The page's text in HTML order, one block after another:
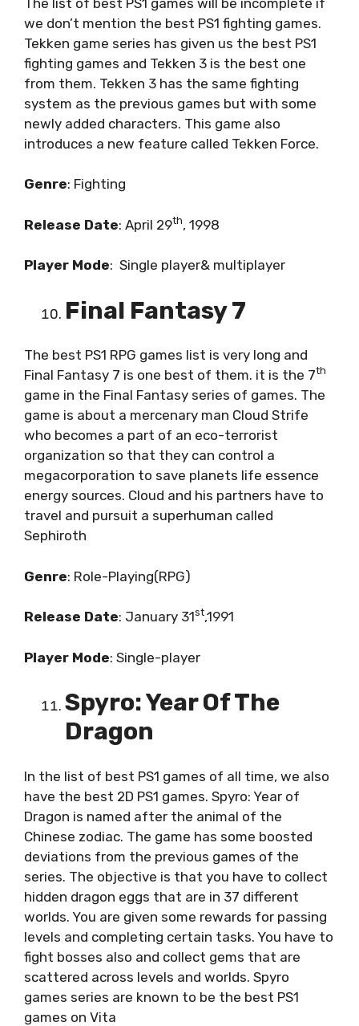
we don’t mention the best PS1 fighting games.
Tekken game series has given us the best PS1
fighting games and Tekken 3 is the best one
from them. Tekken 3 has the same fighting
system as the previous games but with some
newly added characters. This game also
introduces a new feature called Tekken Force.
Genre: Fighting
Release Date: April 29th, 1998
Player Mode: Single player& multiplayer
Final Fantasy 7
The best PS1 RPG games list is very long and
Final Fantasy 7 is one best of them. it is the 7th
game in the Final Fantasy series of games. The
game is about a mercenary man Cloud Strife
who becomes a part of an eco-terrorist
organization so that they can control a
megacorporation to save planets life essence
energy sources. Cloud and his partners have to
travel and pursuit a superhuman called
Sephiroth
Genre: Role-Playing(RPG)
Release Date: January 31st,1991
Player Mode: Single-player
Spyro: Year Of The
Dragon
In the list of best PS1 games of all time, we also
have the best 2D PS1 games. Spyro: Year of
Dragon is named after the animal of the
Chinese zodiac. The game has some boosted
deviations from the previous games of the
series. The objective is that you have to collect
hidden dragon eggs that are in 37 different
worlds. You are given some rewards for passing
levels and completing certain tasks. You have to
fight bosses also and collect gems that are
scattered across levels and worlds. Spyro
games series are known to be the best PS1
games on Vita